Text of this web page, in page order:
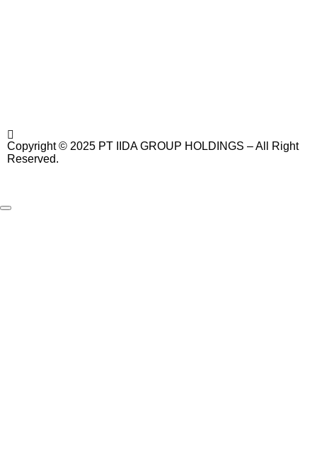
Copyright © 2025 PT IIDA GROUP HOLDINGS – All Right
Reserved.